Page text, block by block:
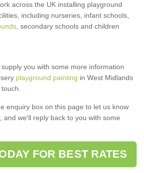
across the UK installing playground
including nurseries, infant schools,
, secondary schools and children
you with some more information
playground painting in West Midlands
enquiry box on this page to let us know
and we'll reply back to you with some
FOR BEST RATES